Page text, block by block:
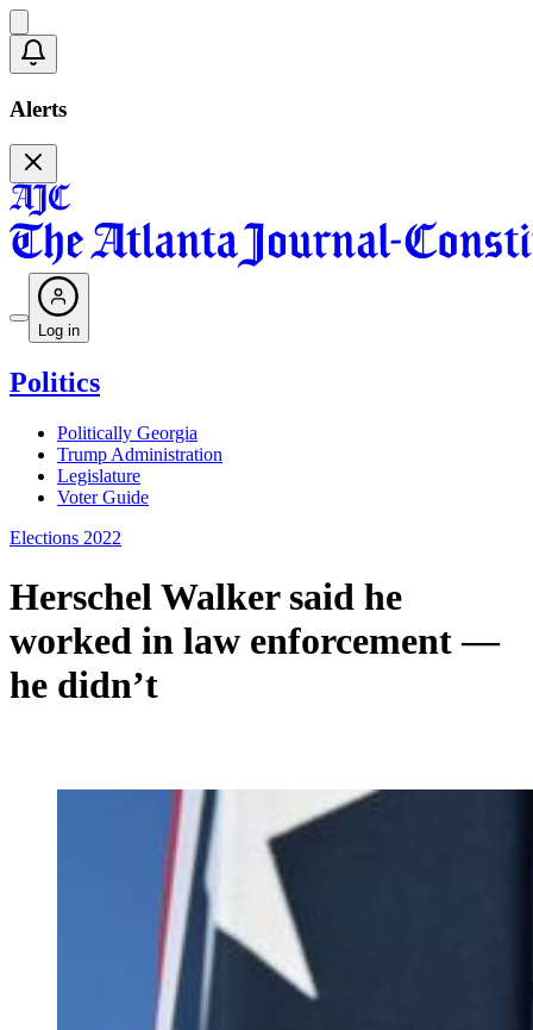
Alerts
Log in
Politics
Politically Georgia
Trump Administration
Legislature
Voter Guide
Elections 2022
Herschel Walker said he
worked in law enforcement —
he didn’t